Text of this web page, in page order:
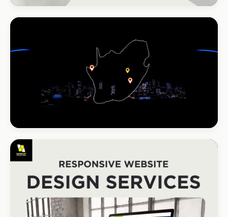
+210% bookings
DStv Installer Midrand
#1 local Google rank